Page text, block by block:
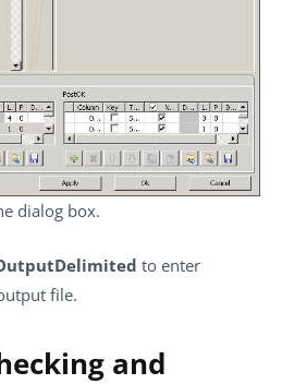
dialog box.
to enter
file.
and